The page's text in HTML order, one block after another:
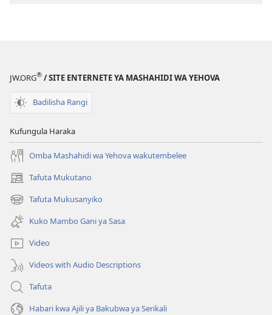
JW.ORG® / SITE ENTERNETE YA MASHAHIDI WA YEHOVA
Badilisha Rangi
Kufungula Haraka
Omba Mashahidi wa Yehova wakutembelee
Tafuta Mukutano
(opens
new
window)
Tafuta Mukusanyiko
(opens
new
window)
Kuko Mambo Gani ya Sasa
Video
Videos with Audio Descriptions
Tafuta
Habari kwa Ajili ya Bakubwa ya Serikali